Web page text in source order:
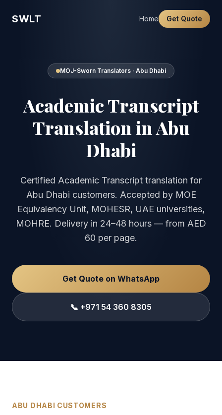
SWLT Home Get Quote
MOJ-Sworn Translators · Abu Dhabi
Academic Transcript
Translation in Abu
Dhabi
Certified Academic Transcript translation for
Abu Dhabi customers. Accepted by MOE
Equivalency Unit, MOHESR, UAE universities,
MOHRE. Delivery in 24–48 hours — from AED
60 per page.
Get Quote on WhatsApp
📞 +971 54 360 8305
ABU DHABI CUSTOMERS